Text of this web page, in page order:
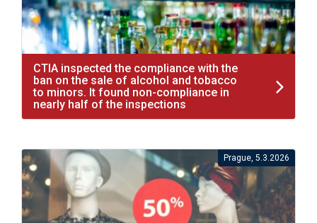
CTIA inspected the compliance with the
ban on the sale of alcohol and tobacco
to minors. It found non-compliance in
nearly half of the inspections
Prague, 5.3.2026